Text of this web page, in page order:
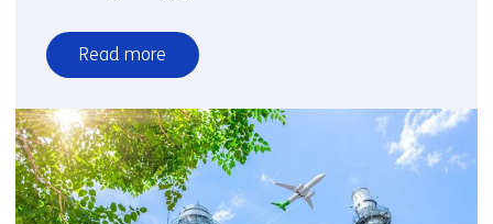
Read more
over
Energy
security
and
gas
security